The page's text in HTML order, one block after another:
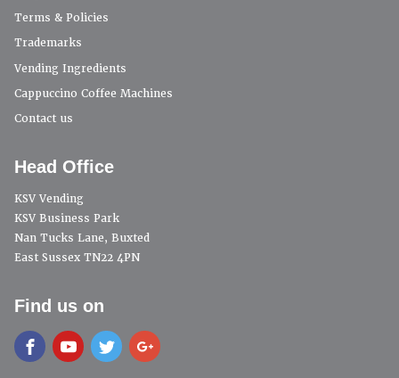
Terms & Policies
Trademarks
Vending Ingredients
Cappuccino Coffee Machines
Contact us
Head Office
KSV Vending
KSV Business Park
Nan Tucks Lane, Buxted
East Sussex TN22 4PN
Find us on